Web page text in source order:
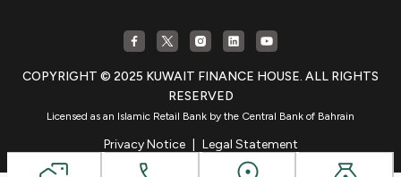
COPYRIGHT © 2025 KUWAIT FINANCE HOUSE. ALL RIGHTS
RESERVED
Licensed as an Islamic Retail Bank by the Central Bank of Bahrain
Privacy Notice Legal Statement